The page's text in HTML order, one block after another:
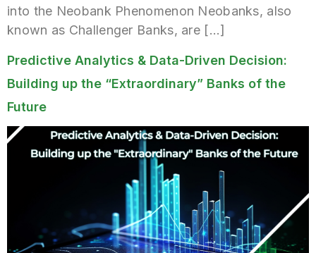
into the Neobank Phenomenon Neobanks, also
known as Challenger Banks, are […]
Predictive Analytics & Data-Driven Decision:
Building up the “Extraordinary” Banks of the
Future